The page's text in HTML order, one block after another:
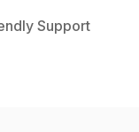
Support